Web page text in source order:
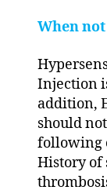
When
Injection
addition,
should
following
History of